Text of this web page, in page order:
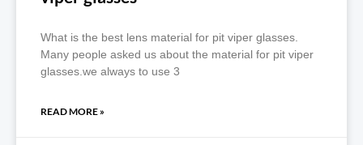
What is the best lens material for pit viper glasses.
Many people asked us about the material for pit viper
glasses.we always to use 3
READ MORE »